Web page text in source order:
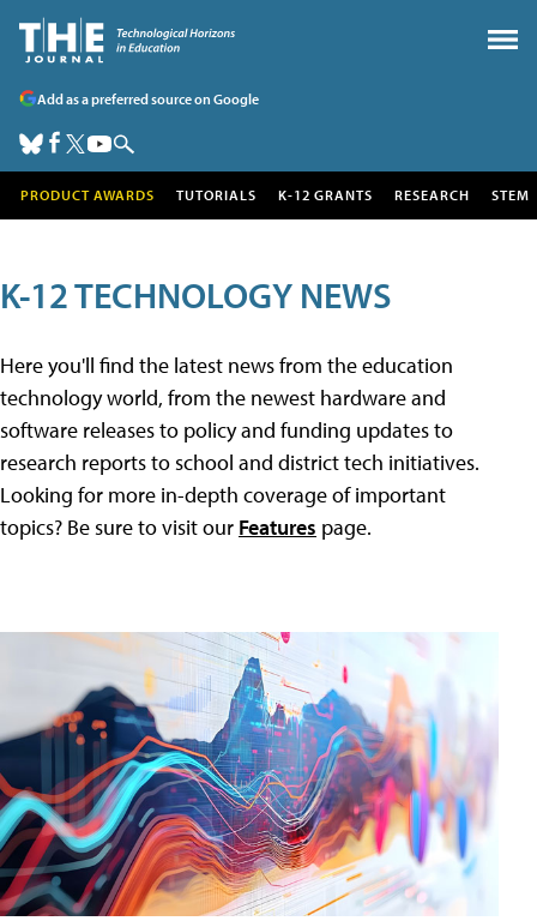
Add as a preferred source on Google
PRODUCT AWARDS TUTORIALS K-12 GRANTS RESEARCH STEM
K-12 TECHNOLOGY NEWS
Here you'll find the latest news from the education
technology world, from the newest hardware and
software releases to policy and funding updates to
research reports to school and district tech initiatives.
Looking for more in-depth coverage of important
topics? Be sure to visit our Features page.